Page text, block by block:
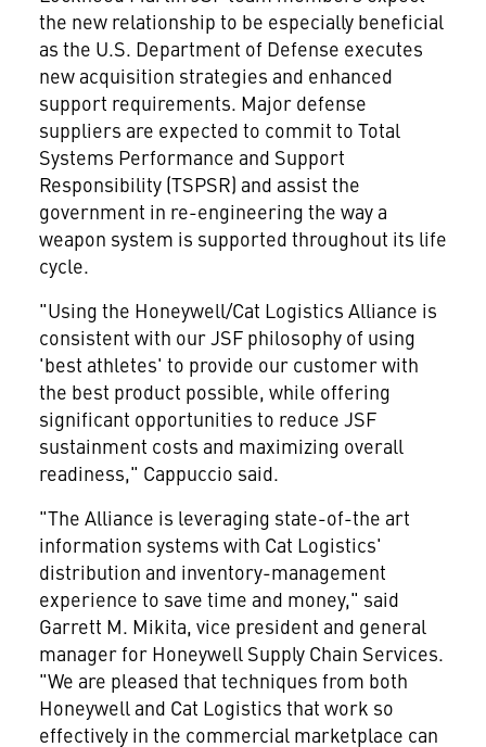
the new relationship to be especially beneficial
as the U.S. Department of Defense executes
new acquisition strategies and enhanced
support requirements. Major defense
suppliers are expected to commit to Total
Systems Performance and Support
Responsibility (TSPSR) and assist the
government in re-engineering the way a
weapon system is supported throughout its life
cycle.
"Using the Honeywell/Cat Logistics Alliance is
consistent with our JSF philosophy of using
'best athletes' to provide our customer with
the best product possible, while offering
significant opportunities to reduce JSF
sustainment costs and maximizing overall
readiness," Cappuccio said.
"The Alliance is leveraging state-of-the art
information systems with Cat Logistics'
distribution and inventory-management
experience to save time and money," said
Garrett M. Mikita, vice president and general
manager for Honeywell Supply Chain Services.
"We are pleased that techniques from both
Honeywell and Cat Logistics that work so
effectively in the commercial marketplace can